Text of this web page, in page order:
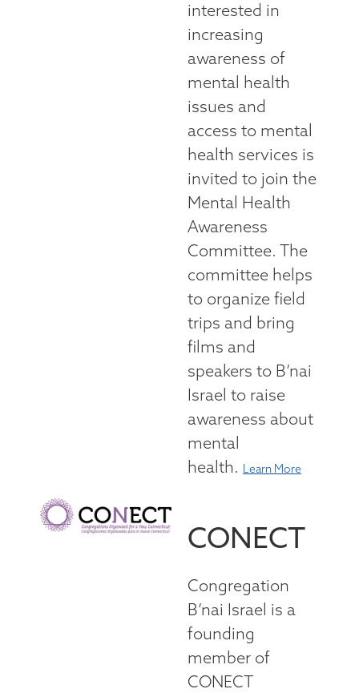
interested in
increasing
awareness of
mental health
issues and
access to mental
health services is
invited to join the
Mental Health
Awareness
Committee. The
committee helps
to organize field
trips and bring
films and
speakers to B’nai
Israel to raise
awareness about
mental
health. Learn More
CONECT
Congregation
B’nai Israel is a
founding
member of
CONECT